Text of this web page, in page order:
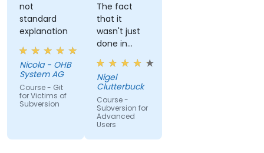
not
standard
explanation
Nicola - OHB
System AG
Course - Git
for Victims of
Subversion
The fact
that it
wasn't just
done in
windows
that it
actually
made use
of the
command
line as we
may not
Nigel
Clutterbuck
Course -
Subversion for
Advanced
Users